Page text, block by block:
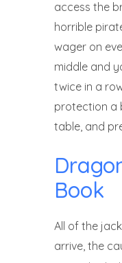
access the
horrible
wager on
middle and
twice in a
protection a
table, and
Book
All of the
arrive, the